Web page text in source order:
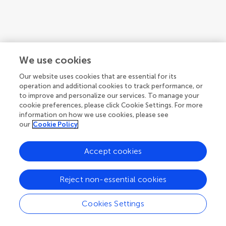
We use cookies
Our website uses cookies that are essential for its
operation and additional cookies to track performance, or
to improve and personalize our services. To manage your
cookie preferences, please click Cookie Settings. For more
information on how we use cookies, please see
our Cookie Policy
Cookies Settings
Reject non-essential cookies
Accept cookies